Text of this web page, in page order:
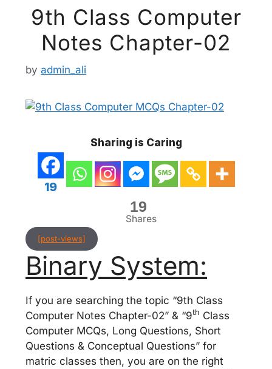
9th Class Computer
Notes Chapter-02
by admin_ali
Sharing is Caring
19
19
Shares
[post-views]
Binary System:
If you are searching the topic “9th Class
Computer Notes Chapter-02” & “9th Class
Computer MCQs, Long Questions, Short
Questions & Conceptual Questions” for
matric classes then, you are on the right